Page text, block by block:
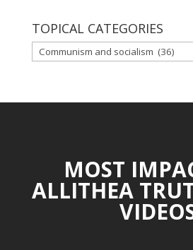
TOPICAL CATEGORIES
TOPICAL
CATEGORIES
MOST
ALLITHEA